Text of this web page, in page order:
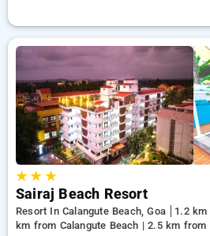
★★ ★
Sairaj Beach Resort
Resort In Calangute Beach, Goa
1.2
km from Calangute Beach | 2.5 km from